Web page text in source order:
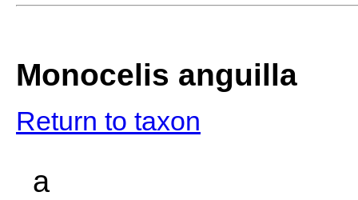
Monocelis anguilla
Return to taxon
a